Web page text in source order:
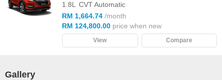
1.8L
CVT Automatic
RM 1,664.74 /month
RM 124,800.00 price when new
View Compare
Gallery